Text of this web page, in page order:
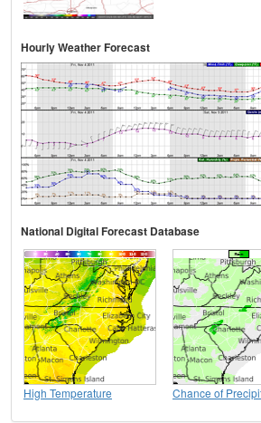
Hourly Weather Forecast
National Digital Forecast Database
High Temperature Chance of